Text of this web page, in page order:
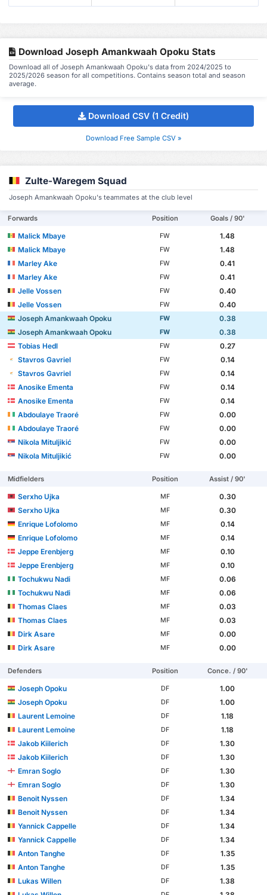
Download Joseph Amankwaah Opoku Stats
Download all of Joseph Amankwaah Opoku's data from 2024/2025 to
2025/2026 season for all competitions. Contains season total and season
average.
Download CSV (1 Credit)
Download Free Sample CSV »
Zulte-Waregem Squad
Joseph Amankwaah Opoku's teammates at the club level
Forwards Position Goals / 90'
Malick Mbaye FW
1.48
Malick Mbaye
FW
1.48
Marley Ake
FW
0.41
Marley Ake
FW
0.41
Jelle Vossen
FW
0.40
Jelle Vossen
FW
0.40
Joseph Amankwaah Opoku
FW
0.38
Joseph Amankwaah Opoku
FW
0.38
Tobias Hedl
FW
0.27
Stavros Gavriel
FW
0.14
Stavros Gavriel
FW
0.14
Anosike Ementa
FW
0.14
Anosike Ementa
FW
0.14
Abdoulaye Traoré
FW
0.00
Abdoulaye Traoré
FW
0.00
Nikola Mituljikić
FW
0.00
Nikola Mituljikić
FW 0.00
Midfielders Position Assist / 90'
Serxho Ujka MF
0.30
Serxho Ujka
MF
0.30
Enrique Lofolomo
MF
0.14
Enrique Lofolomo
MF
0.14
Jeppe Erenbjerg
MF
0.10
Jeppe Erenbjerg
MF
0.10
Tochukwu Nadi
MF
0.06
Tochukwu Nadi
MF
0.06
Thomas Claes
MF
0.03
Thomas Claes
MF
0.03
Dirk Asare
MF
0.00
Dirk Asare
MF 0.00
Defenders Position Conce. / 90'
Joseph Opoku DF
1.00
Joseph Opoku
DF
1.00
Laurent Lemoine
DF
1.18
Laurent Lemoine
DF
1.18
Jakob Kiilerich
DF
1.30
Jakob Kiilerich
DF
1.30
Emran Soglo
DF
1.30
Emran Soglo
DF
1.30
Benoit Nyssen
DF
1.34
Benoit Nyssen
DF
1.34
Yannick Cappelle
DF
1.34
Yannick Cappelle
DF
1.34
Anton Tanghe
DF
1.35
Anton Tanghe
DF
1.35
Lukas Willen
DF
1.38